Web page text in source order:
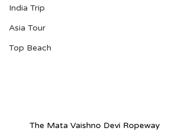
India Trip
Asia Tour
Top Beach
The Mata Vaishno Devi Ropeway